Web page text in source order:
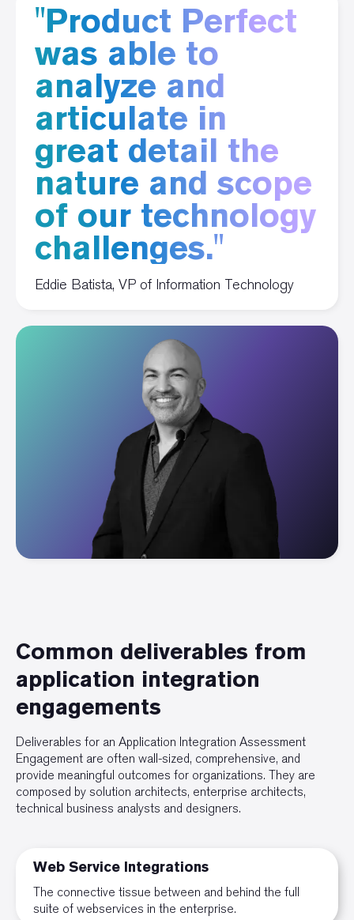
"Product Perfect
was able to
analyze and
articulate in
great detail the
nature and scope
of our technology
challenges."
Eddie Batista, VP of Information Technology
Common deliverables from
application integration
engagements
Deliverables for an Application Integration Assessment
Engagement are often wall-sized, comprehensive, and
provide meaningful outcomes for organizations. They are
composed by solution architects, enterprise architects,
technical business analysts and designers.
Web Service Integrations
The connective tissue between and behind the full
suite of webservices in the enterprise.